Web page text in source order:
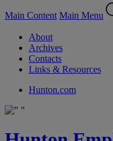
Main Content Main Menu
About
Archives
Contacts
Links & Resources
Hunton.com